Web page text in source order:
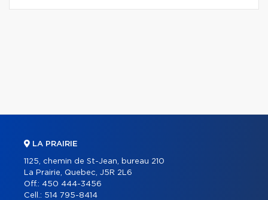
LA PRAIRIE
1125, chemin de St-Jean, bureau 210
La Prairie, Quebec, J5R 2L6
Off.: 450 444-3456
Cell.: 514 795-8414